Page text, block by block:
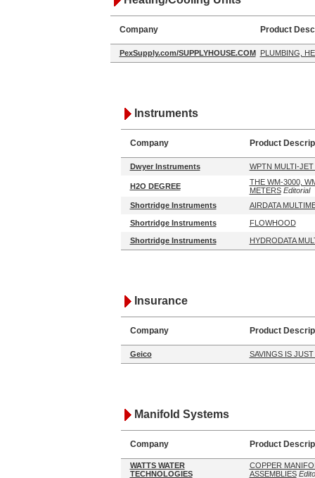
Company Product
PexSupply.com/SUPPLYHOUSE.COM PLUMBING,
Instruments
Company Product
Dwyer Instruments WPTN MULTI-
H2O DEGREE
THE WM-3000,
METERS Editorial
Shortridge Instruments
AIRDATA
Shortridge Instruments FLOWHOOD
Shortridge Instruments HYDRODATA
Insurance
Company Product
Geico SAVINGS IS
Manifold Systems
Company Product
WATTS WATER
TECHNOLOGIES
COPPER
ASSEMBLIES